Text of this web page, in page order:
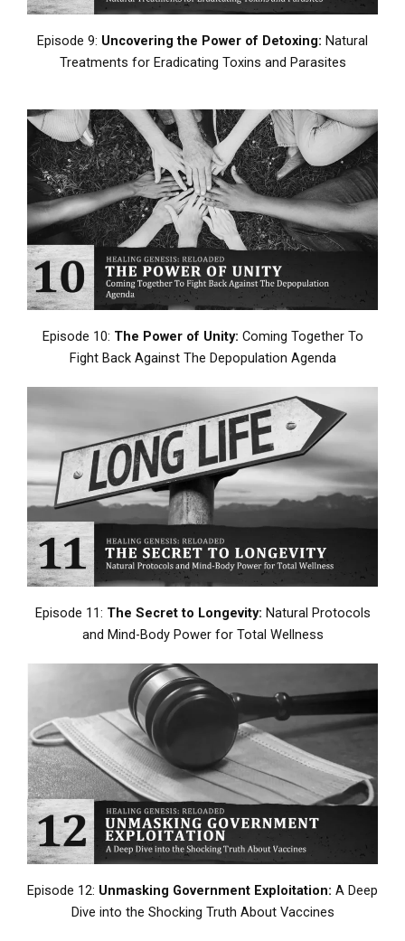
Episode 9: Uncovering the Power of Detoxing: Natural
Treatments for Eradicating Toxins and Parasites
Episode 10: The Power of Unity: Coming Together To
Fight Back Against The Depopulation Agenda
Episode 11: The Secret to Longevity: Natural Protocols
and Mind-Body Power for Total Wellness
Episode 12: Unmasking Government Exploitation: A Deep
Dive into the Shocking Truth About Vaccines